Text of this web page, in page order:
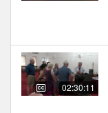
02:30:11